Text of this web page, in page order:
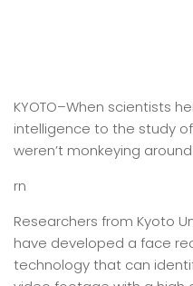
KYOTO–When scientists
intelligence to the study
weren’t monkeying around.
rn
Researchers from Kyoto
have developed a face
technology that can